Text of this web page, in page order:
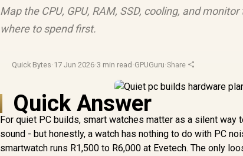
Map the CPU, GPU, RAM, SSD, cooling, and
where to spend first.
Quick Bytes·17 Jun 2026·3 min read ·GPUGuru·Share
Quick Answer
For quiet PC builds, smart watches matter as a silent
sound - but honestly, a watch has nothing to do with PC
smartwatch runs R1,500 to R6,000 at Evetech. The only